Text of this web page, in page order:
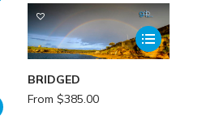
BRIDGED
From $385.00